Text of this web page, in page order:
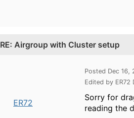
RE: Airgroup with Cluster setup
ER72
Posted Dec 16,
Edited by ER72
Sorry for
reading the